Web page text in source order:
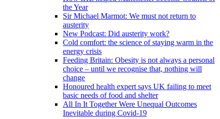
the Year
Sir Michael Marmot: We must not return to
austerity
New Podcast: Did austerity work?
Cold comfort: the science of staying warm in the
energy crisis
Feeding Britain: Obesity is not always a personal
choice – until we recognise that, nothing will
change
Honoured health expert says UK failing to meet
basic needs of food and shelter
All In It Together Were Unequal Outcomes
Inevitable during Covid-19